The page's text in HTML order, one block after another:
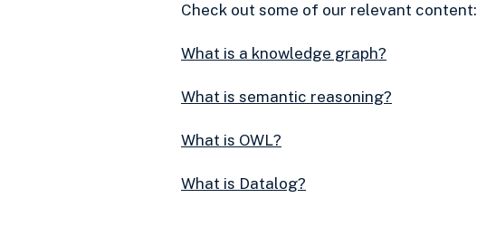
Check out some of our relevant content:
What is a knowledge graph?
What is semantic reasoning?
What is OWL?
What is Datalog?